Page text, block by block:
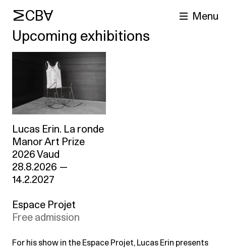
MCBA Menu
Upcoming exhibitions
Lucas Erin. La ronde
Manor Art Prize
2026 Vaud
28.8.2026 —
14.2.2027
Espace Projet
Free admission
For his show in the Espace Projet, Lucas Erin presents